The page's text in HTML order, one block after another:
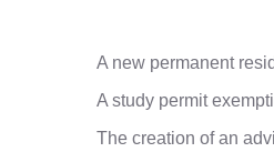
A new permanent
A study permit
The creation of an